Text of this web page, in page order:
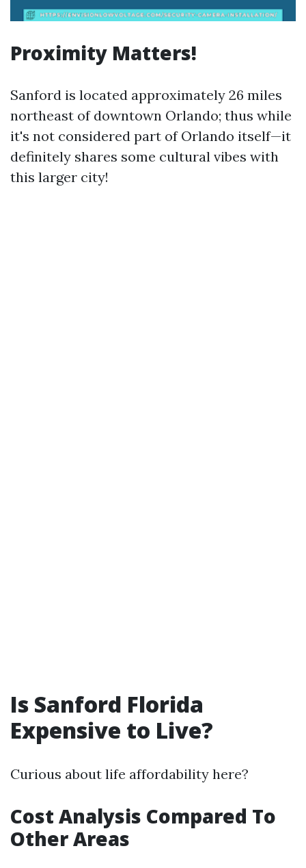
Proximity Matters!
Sanford is located approximately 26 miles
northeast of downtown Orlando; thus while
it's not considered part of Orlando itself—it
definitely shares some cultural vibes with
this larger city!
Is Sanford Florida
Expensive to Live?
Curious about life affordability here?
Cost Analysis Compared To
Other Areas